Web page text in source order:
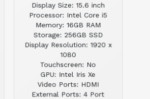
Display Size: 15.6 inch
Processor: Intel Core i5
Memory: 16GB RAM
Storage: 256GB SSD
Display Resolution: 1920 x
1080
Touchscreen: No
GPU: Intel Iris Xe
Video Ports: HDMI
External Ports: 4 Port